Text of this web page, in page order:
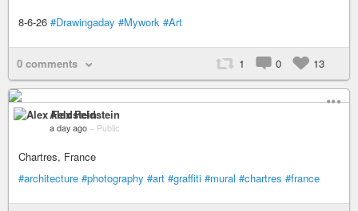
8-6-26 #Drawingaday #Mywork #Art
0 comments 1 0 13
Alex Feldstein
a day ago – Public
Chartres, France
#architecture #photography #art #graffiti #mural #chartres #france